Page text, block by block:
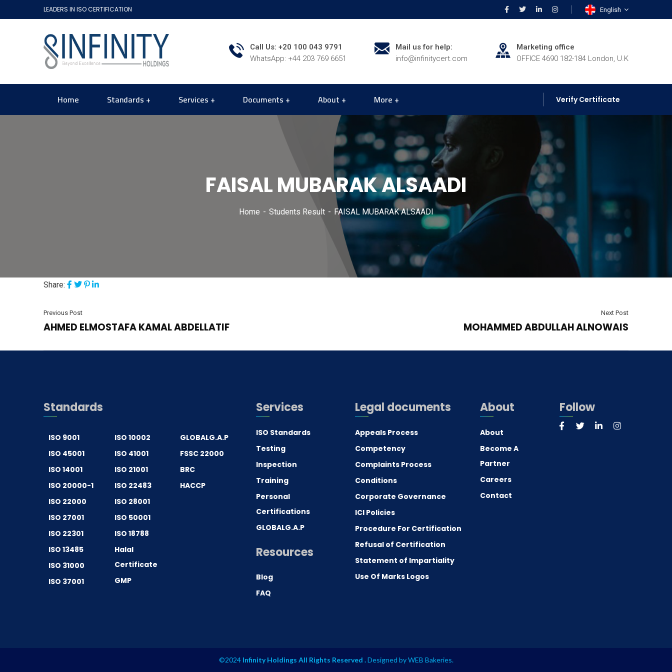
LEADERS IN ISO CERTIFICATION English
Call Us: +20 100 043 9791
WhatsApp: +44 203 769 6651
Mail us for help:
info@infinitycert.com
Marketing office
OFFICE 4690 182-184 London, U.K
Home Standards Services Documents About More Verify Certificate
FAISAL MUBARAK ALSAADI
Home Students Result FAISAL MUBARAK ALSAADI
Share:
Previous Post
AHMED ELMOSTAFA KAMAL ABDELLATIF
Next Post
MOHAMMED ABDULLAH ALNOWAIS
Standards
ISO 9001
ISO 45001
ISO 14001
ISO 20000-1
ISO 22000
ISO 27001
ISO 22301
ISO 13485
ISO 31000
ISO 37001
ISO 10002
ISO 41001
ISO 21001
ISO 22483
ISO 28001
ISO 50001
ISO 18788
Halal
Certificate
GMP
GLOBALG.A.P
FSSC 22000
BRC
HACCP
Services
ISO Standards
Testing
Inspection
Training
Personal
Certifications
GLOBALG.A.P
Resources
Blog
FAQ
Legal documents
Appeals Process
Competency
Complaints Process
Conditions
Corporate Governance
ICI Policies
Procedure For Certification
Refusal of Certification
Statement of Impartiality
Use Of Marks Logos
About
About
Become A
Partner
Careers
Contact
Follow
©2024 Infinity Holdings All Rights Reserved .Designed byWEB Bakeries.